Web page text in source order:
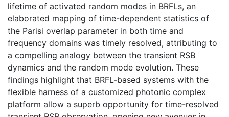
lifetime of activated random modes in BRFLs, an
elaborated mapping of time-dependent statistics of
the Parisi overlap parameter in both time and
frequency domains was timely resolved, attributing to
a compelling analogy between the transient RSB
dynamics and the random mode evolution. These
findings highlight that BRFL-based systems with the
flexible harness of a customized photonic complex
platform allow a superb opportunity for time-resolved